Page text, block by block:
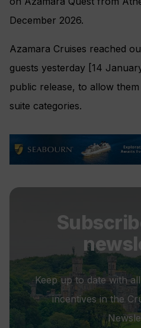
December 2026.
Azamara Cruises reached
guests yesterday [14
public release, to allow
suite categories.
Keep up to date with
incentives in the